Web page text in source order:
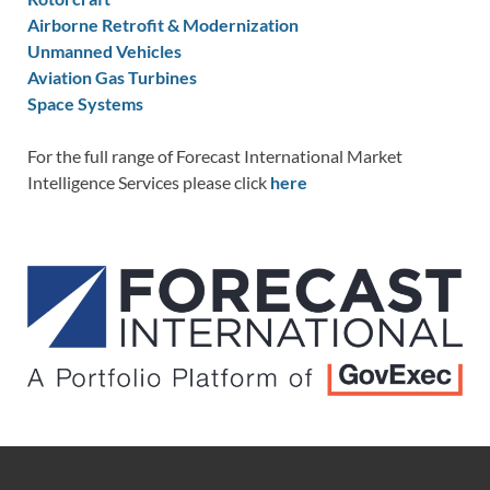
Airborne Retrofit & Modernization
Unmanned Vehicles
Aviation Gas Turbines
Space Systems
For the full range of Forecast International Market
Intelligence Services please click here